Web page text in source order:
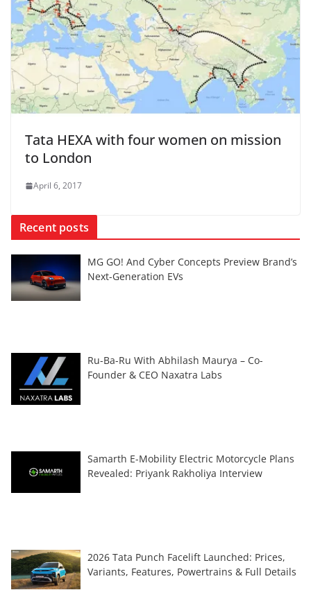
Tata HEXA with four women on mission
to London
April 6, 2017
Recent posts
MG GO! And Cyber Concepts Preview Brand’s
Next-Generation EVs
Ru-Ba-Ru With Abhilash Maurya – Co-
Founder & CEO Naxatra Labs
Samarth E-Mobility Electric Motorcycle Plans
Revealed: Priyank Rakholiya Interview
2026 Tata Punch Facelift Launched: Prices,
Variants, Features, Powertrains & Full Details